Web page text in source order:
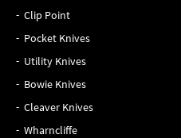
Clip Point
Pocket Knives
Utility Knives
Bowie Knives
Cleaver Knives
Wharncliffe